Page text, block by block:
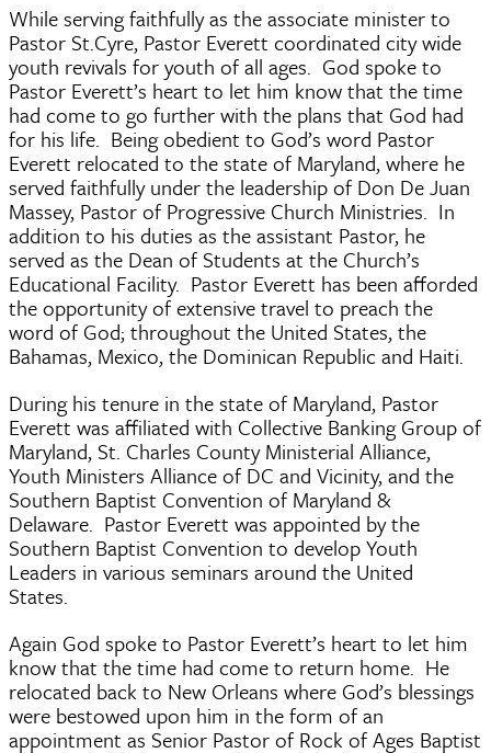
While serving faithfully as the associate minister to
Pastor St.Cyre, Pastor Everett coordinated city wide
youth revivals for youth of all ages. God spoke to
Pastor Everett’s heart to let him know that the time
had come to go further with the plans that God had
for his life. Being obedient to God’s word Pastor
Everett relocated to the state of Maryland, where he
served faithfully under the leadership of Don De Juan
Massey, Pastor of Progressive Church Ministries. In
addition to his duties as the assistant Pastor, he
served as the Dean of Students at the Church’s
Educational Facility. Pastor Everett has been afforded
the opportunity of extensive travel to preach the
word of God; throughout the United States, the
Bahamas, Mexico, the Dominican Republic and Haiti.
During his tenure in the state of Maryland, Pastor
Everett was affiliated with Collective Banking Group of
Maryland, St. Charles County Ministerial Alliance,
Youth Ministers Alliance of DC and Vicinity, and the
Southern Baptist Convention of Maryland &
Delaware. Pastor Everett was appointed by the
Southern Baptist Convention to develop Youth
Leaders in various seminars around the United
States.
Again God spoke to Pastor Everett’s heart to let him
know that the time had come to return home. He
relocated back to New Orleans where God’s blessings
were bestowed upon him in the form of an
appointment as Senior Pastor of Rock of Ages Baptist